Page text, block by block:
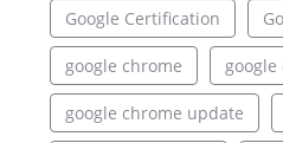
Google Certification
google chrome
google chrome update